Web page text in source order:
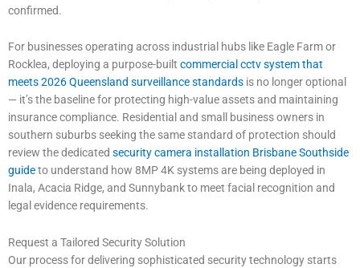
confirmed.
For businesses operating across industrial hubs like Eagle Farm or
Rocklea, deploying a purpose-built commercial cctv system that
meets 2026 Queensland surveillance standards is no longer optional
— it’s the baseline for protecting high-value assets and maintaining
insurance compliance. Residential and small business owners in
southern suburbs seeking the same standard of protection should
review the dedicated security camera installation Brisbane Southside
guideto understand how 8MP 4K systems are being deployed in
Inala, Acacia Ridge, and Sunnybank to meet facial recognition and
legal evidence requirements.
Request a Tailored Security Solution
Our process for delivering sophisticated security technology starts